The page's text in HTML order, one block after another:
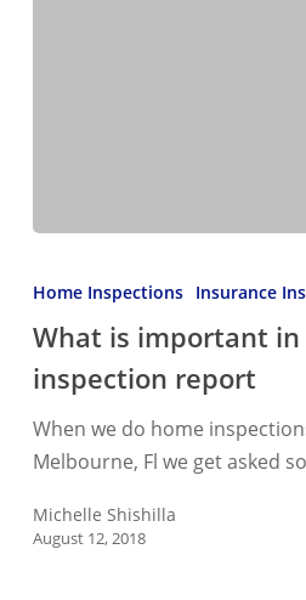
is
in
a
inspection
report
Home Inspections Insurance
What is important in
inspection report
When we do home
Melbourne, Fl we get asked
Michelle Shishilla
August 12, 2018